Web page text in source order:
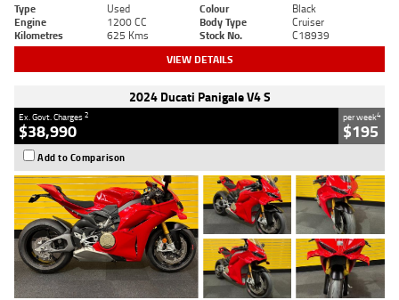
Type Used Colour
Black
Engine
1200 CC Body Type
Cruiser
Kilometres
625 Kms Stock No. C18939
VIEW DETAILS
2024 Ducati Panigale V4 S
Ex. Govt. Charges2
$38,990
per week4
$195
Add to Comparison